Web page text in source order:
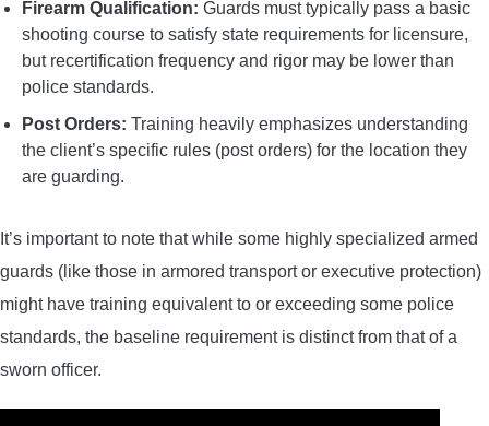
Firearm Qualification: Guards must typically pass a basic
shooting course to satisfy state requirements for licensure,
but recertification frequency and rigor may be lower than
police standards.
Post Orders: Training heavily emphasizes understanding
the client’s specific rules (post orders) for the location they
are guarding.
It’s important to note that while some highly specialized armed
guards (like those in armored transport or executive protection)
might have training equivalent to or exceeding some police
standards, the baseline requirement is distinct from that of a
sworn officer.